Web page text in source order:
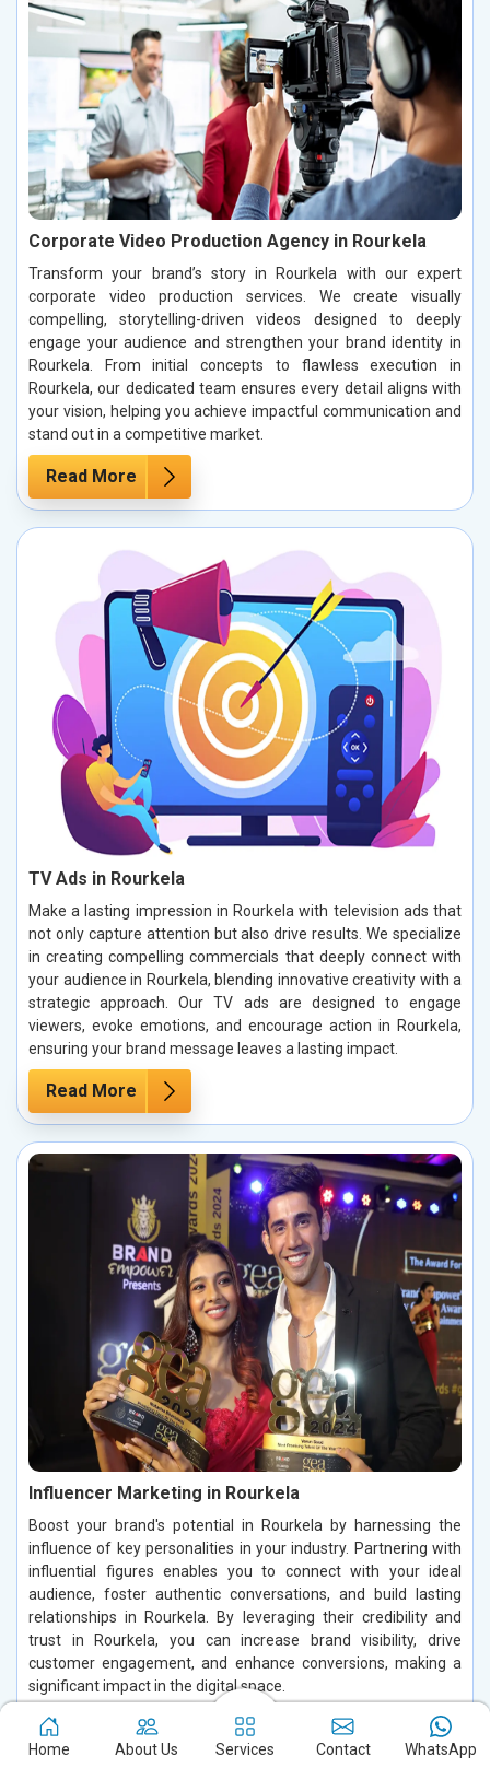
Corporate Video Production Agency in Rourkela
Transform your brand’s story in Rourkela with our expert
corporate video production services. We create visually
compelling, storytelling-driven videos designed to deeply
engage your audience and strengthen your brand identity in
Rourkela. From initial concepts to flawless execution in
Rourkela, our dedicated team ensures every detail aligns with
your vision, helping you achieve impactful communication and
stand out in a competitive market.
Read More
TV Ads in Rourkela
Make a lasting impression in Rourkela with television ads that
not only capture attention but also drive results. We specialize
in creating compelling commercials that deeply connect with
your audience in Rourkela, blending innovative creativity with a
strategic approach. Our TV ads are designed to engage
viewers, evoke emotions, and encourage action in Rourkela,
ensuring your brand message leaves a lasting impact.
Read More
Influencer Marketing in Rourkela
Boost your brand's potential in Rourkela by harnessing the
influence of key personalities in your industry. Partnering with
influential figures enables you to connect with your ideal
audience, foster authentic conversations, and build lasting
relationships in Rourkela. By leveraging their credibility and
trust in Rourkela, you can increase brand visibility, drive
customer engagement, and enhance conversions, making a
significant impact in the digital space.
Read More
Home About Us Services Contact WhatsApp